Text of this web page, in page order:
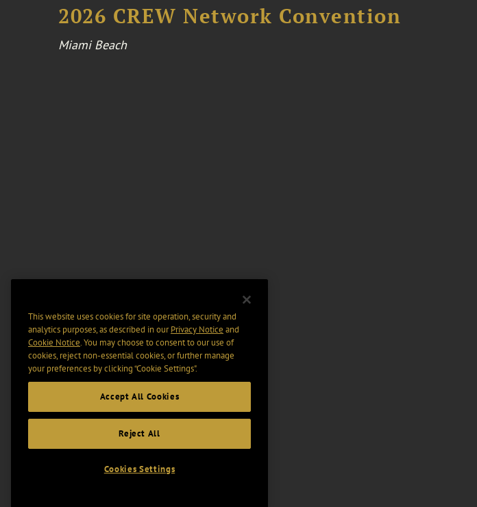
2026 CREW Network Convention
Miami Beach
This website uses cookies for site operation, security and
analytics purposes, as described in ourPrivacy Notice and
Cookie Notice. You may choose to consent to our use of
cookies, reject non-essential cookies, or further manage
your preferences by clicking “Cookie Settings".
Accept All Cookies
Reject All
Cookies Settings